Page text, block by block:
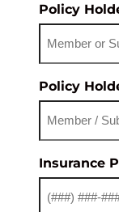
Policy
Policy
Insurance